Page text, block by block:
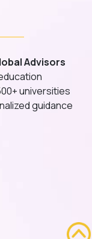
Advisors
universities
guidance